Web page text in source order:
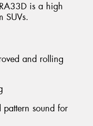
is a high
SUVs.
and rolling
pattern sound for